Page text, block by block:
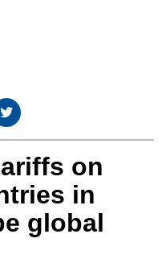
on
in
global